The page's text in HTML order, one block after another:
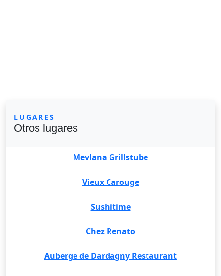
LUGARES
Otros lugares
Mevlana Grillstube
Vieux Carouge
Sushitime
Chez Renato
Auberge de Dardagny Restaurant